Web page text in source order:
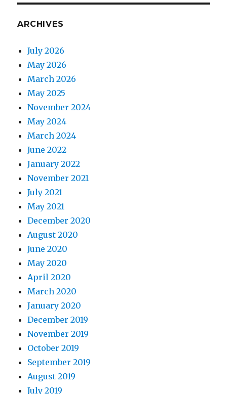
ARCHIVES
July 2026
May 2026
March 2026
May 2025
November 2024
May 2024
March 2024
June 2022
January 2022
November 2021
July 2021
May 2021
December 2020
August 2020
June 2020
May 2020
April 2020
March 2020
January 2020
December 2019
November 2019
October 2019
September 2019
August 2019
July 2019